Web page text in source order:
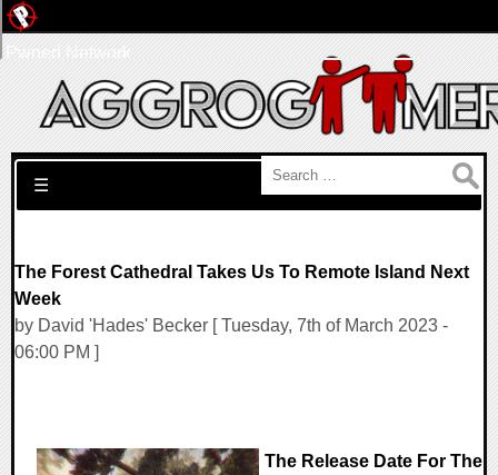
Search for:
☰
The Forest Cathedral Takes Us To Remote Island Next
Week
by David 'Hades' Becker [ Tuesday, 7th of March 2023 -
06:00 PM ]
The Release Date For The